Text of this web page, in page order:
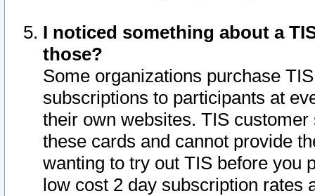
I noticed something about a
those?
Some organizations purchase
subscriptions to participants at
their own websites. TIS
these cards and cannot provide
wanting to try out TIS before you
low cost 2 day subscription rates